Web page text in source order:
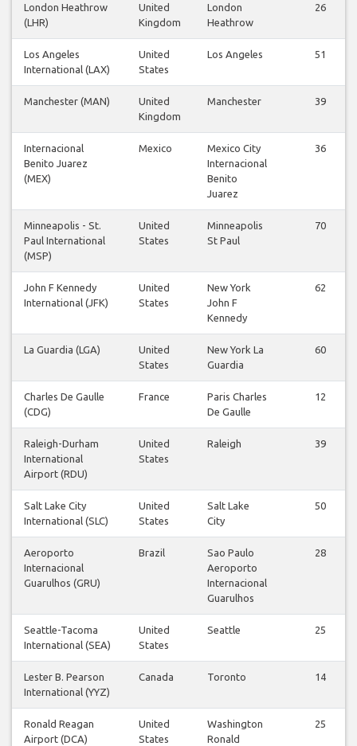
London Heathrow
(LHR)
United
Kingdom
London
Heathrow
26
Los Angeles
International (LAX)
United
States
Los Angeles 51
Manchester (MAN)
United
Kingdom
Manchester 39
Internacional
Benito Juarez
(MEX)
Mexico
Mexico City
Internacional
Benito
Juarez
36
Minneapolis - St.
Paul International
(MSP)
United
States
Minneapolis
St Paul
70
John F Kennedy
International (JFK)
United
States
New York
John F
Kennedy
62
La Guardia (LGA)
United
States
New York La
Guardia
60
Charles De Gaulle
(CDG)
France
Paris Charles
De Gaulle
12
Raleigh-Durham
International
Airport (RDU)
United
States
Raleigh 39
Salt Lake City
International (SLC)
United
States
Salt Lake
City
50
Aeroporto
Internacional
Guarulhos (GRU)
Brazil
Sao Paulo
Aeroporto
Internacional
Guarulhos
28
Seattle-Tacoma
International (SEA)
United
States
Seattle 25
Lester B. Pearson
International (YYZ)
Canada Toronto 14
Ronald Reagan
Airport (DCA)
United
States
Washington
Ronald
25